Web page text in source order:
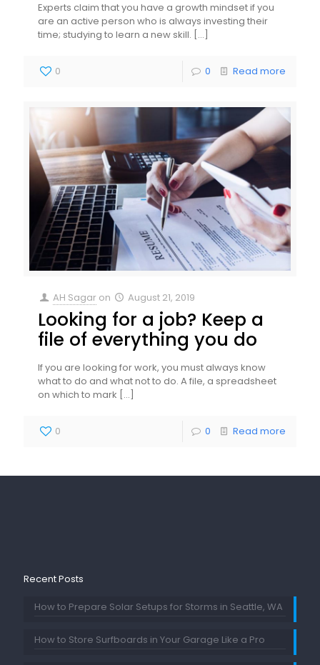
Experts claim that you have a growth mindset if you
are an active person who is always investing their
time; studying to learn a new skill. […]
0 0 Read more
AH Sagar on August 21, 2019
Looking for a job? Keep a
file of everything you do
If you are looking for work, you must always know
what to do and what not to do. A file, a spreadsheet
on which to mark […]
0 0 Read more
Recent Posts
How to Prepare Solar Setups for Storms in Seattle, WA
How to Store Surfboards in Your Garage Like a Pro